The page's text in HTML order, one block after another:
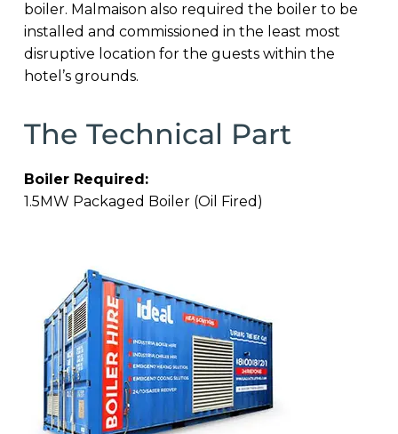
boiler. Malmaison also required the boiler to be
installed and commissioned in the least most
disruptive location for the guests within the
hotel’s grounds.
The Technical Part
Boiler Required:
1.5MW Packaged Boiler (Oil Fired)